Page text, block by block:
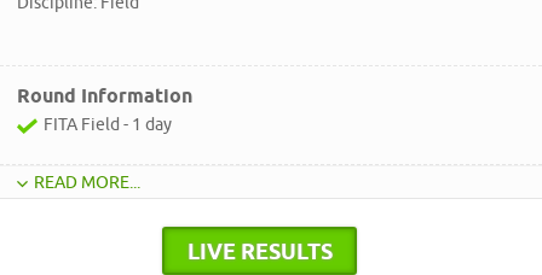
Round Information
FITA Field - 1 day
READ MORE...
LIVE RESULTS